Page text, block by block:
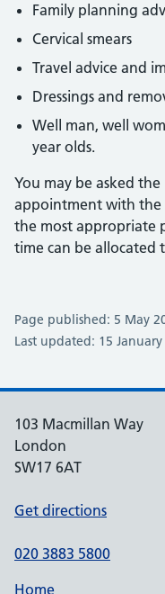
Family planning
Cervical smears
Travel advice and
Dressings and
Well man, well
year olds.
You may be asked
appointment with the
the most appropriate
time can be allocated
Page published: 5 May
Last updated: 15 January
103 Macmillan Way
London
SW17 6AT
Get directions
020 3883 5800
Home